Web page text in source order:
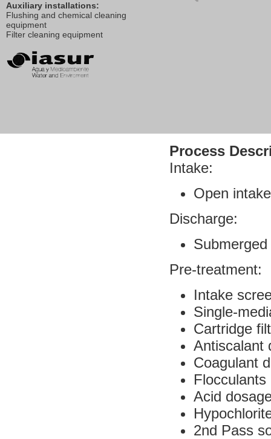
Auxiliary installations:
Flushing and chemical cleaning
equipment
Filter cleaning equipment
Process
Intake:
Open
Discharge:
Pre-treatment:
Intake
Single-
Cartridge
Antiscalant
Coagulant
Flocculants
Acid
2nd Pass